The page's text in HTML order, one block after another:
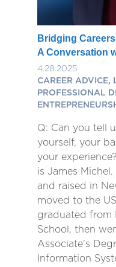
Bridging
A Conversation
4.28.2025
CAREER ADVICE,
PROFESSIONAL
Q: Can you tell
yourself, your
your
is James
and raised in
moved to the
graduated from
School, then
Associate’s
Information